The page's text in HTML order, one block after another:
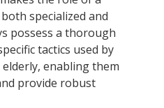
specialized and
possess a thorough
tactics used by
enabling them
provide robust